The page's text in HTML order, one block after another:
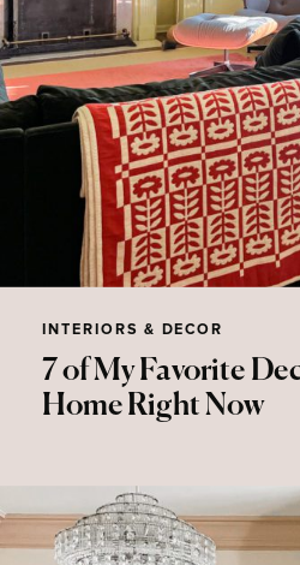
7 of My Favorite
Home Right Now
INTERIORS & DECOR